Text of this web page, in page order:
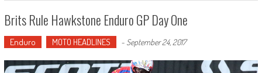
Brits Rule Hawkstone Enduro GP Day One
Enduro MOTO HEADLINES - September 24, 2017